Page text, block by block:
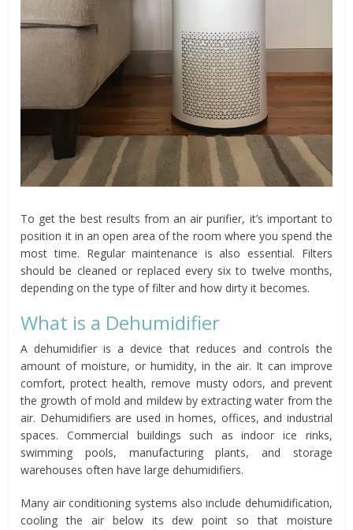
To get the best results from an air purifier, it’s important to
position it in an open area of the room where you spend the
most time. Regular maintenance is also essential. Filters
should be cleaned or replaced every six to twelve months,
depending on the type of filter and how dirty it becomes.
What is a Dehumidifier
A dehumidifier is a device that reduces and controls the
amount of moisture, or humidity, in the air. It can improve
comfort, protect health, remove musty odors, and prevent
the growth of mold and mildew by extracting water from the
air. Dehumidifiers are used in homes, offices, and industrial
spaces. Commercial buildings such as indoor ice rinks,
swimming pools, manufacturing plants, and storage
warehouses often have large dehumidifiers.
Many air conditioning systems also include dehumidification,
cooling the air below its dew point so that moisture